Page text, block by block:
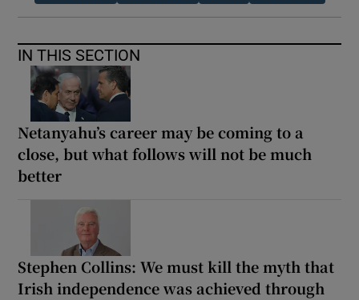
IN THIS SECTION
Netanyahu’s career may be coming to a
close, but what follows will not be much
better
Stephen Collins: We must kill the myth that
Irish independence was achieved through